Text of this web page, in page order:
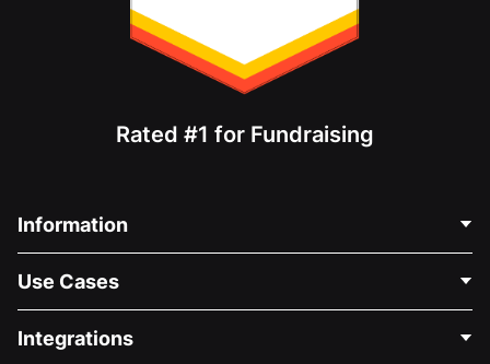
Rated #1 for Fundraising
Information
About Us
Careers
Use Cases
Medical Fundraising
Integrations